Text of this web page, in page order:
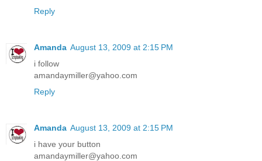
Reply
Amanda August 13, 2009 at 2:15 PM
i follow
amandaymiller@yahoo.com
Reply
Amanda August 13, 2009 at 2:15 PM
i have your button
amandaymiller@yahoo.com